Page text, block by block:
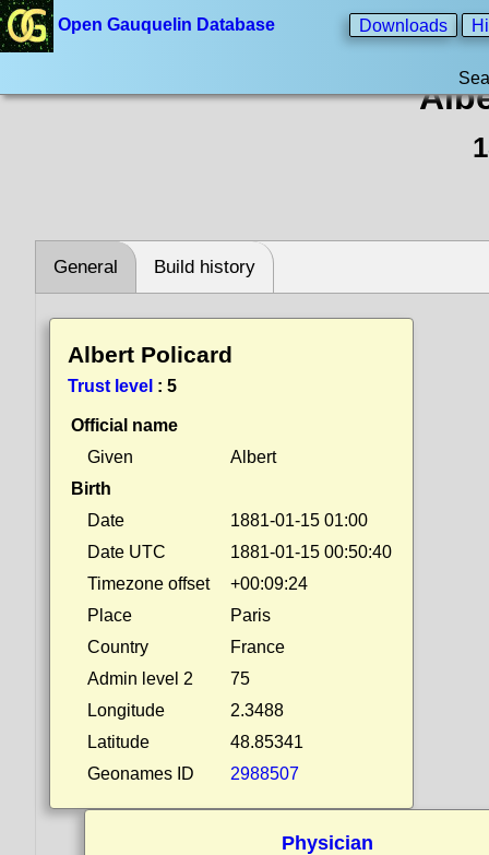
Open Gauquelin Database Downloads
General Build history
Albert Policard
Trust level : 5
Official name
Given
Albert
Birth
Date
1881-01-15 01:00
Date UTC
1881-01-15 00:50:40
Timezone offset
+00:09:24
Place
Paris
Country
France
Admin level 2
75
Longitude
2.3488
Latitude
48.85341
Geonames ID
2988507
Physician